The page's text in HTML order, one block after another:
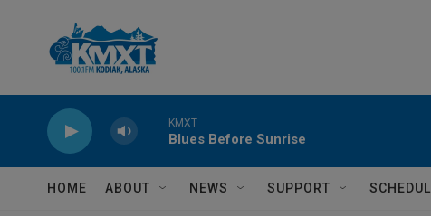
KMXT
Blues Before Sunrise
HOME ABOUT NEWS SUPPORT